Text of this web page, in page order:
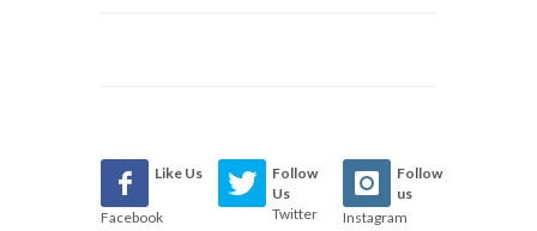
Like Us
Facebook
Follow
Us
Twitter
Follow
us
Instagram